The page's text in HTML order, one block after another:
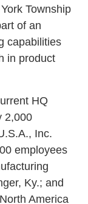
Township
of an
capabilities
in product
HQ
2,000
Inc.
employees
Ky.; and
America